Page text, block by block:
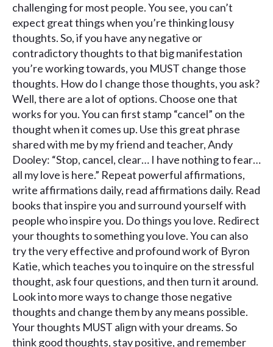
challenging for most people. You see, you can’t
expect great things when you’re thinking lousy
thoughts. So, if you have any negative or
contradictory thoughts to that big manifestation
you’re working towards, you MUST change those
thoughts. How do I change those thoughts, you ask?
Well, there are a lot of options. Choose one that
works for you. You can first stamp “cancel” on the
thought when it comes up. Use this great phrase
shared with me by my friend and teacher, Andy
Dooley: “Stop, cancel, clear… I have nothing to fear…
all my love is here.” Repeat powerful affirmations,
write affirmations daily, read affirmations daily. Read
books that inspire you and surround yourself with
people who inspire you. Do things you love. Redirect
your thoughts to something you love. You can also
try the very effective and profound work of Byron
Katie, which teaches you to inquire on the stressful
thought, ask four questions, and then turn it around.
Look into more ways to change those negative
thoughts and change them by any means possible.
Your thoughts MUST align with your dreams. So
think good thoughts, stay positive, and remember